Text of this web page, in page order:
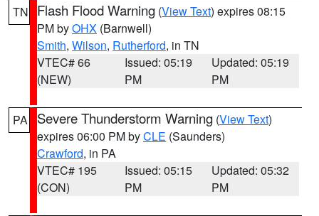
TN Flash Flood Warning (View Text) expires 08:15
PM byOHX (Barnwell)
Smith, Wilson, Rutherford, in TN
VTEC# 66
(NEW)
Issued: 05:19
PM
Updated: 05:19
PM
PA Severe Thunderstorm Warning (View Text)
expires 06:00 PM byCLE (Saunders)
Crawford, in PA
VTEC# 195
(CON)
Issued: 05:15
PM
Updated: 05:32
PM